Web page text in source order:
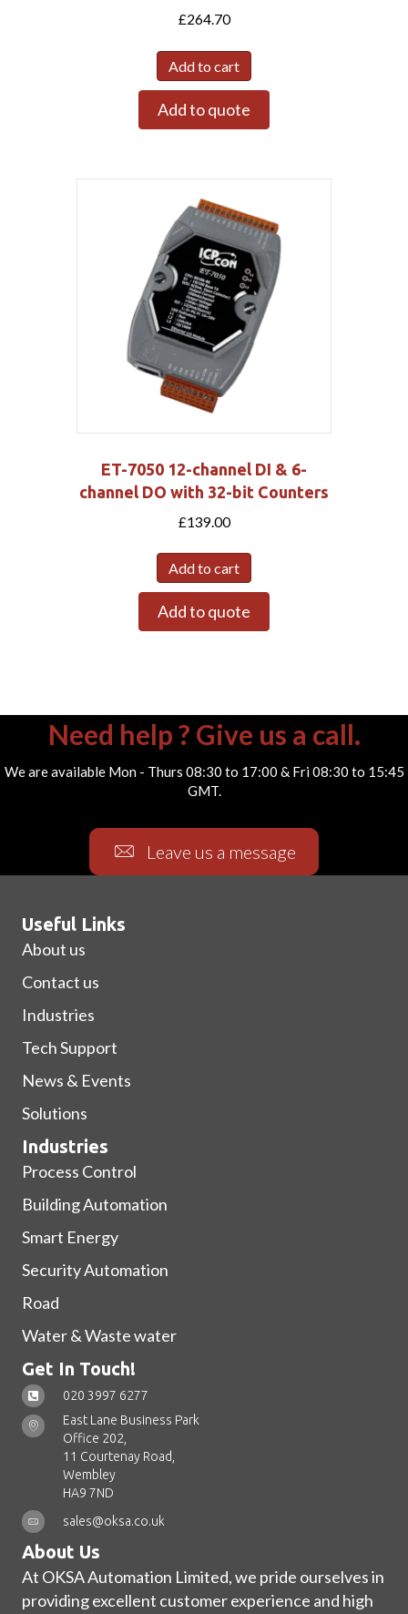
£264.70
Add to cart
Add to quote
ET-7050 12-channel DI & 6-
channel DO with 32-bit Counters
£139.00
Add to cart
Add to quote
Need help ? Give us a call.
We are available Mon - Thurs 08:30 to 17:00 & Fri 08:30 to 15:45
GMT.
Leave us a message
Useful Links
About us
Contact us
Industries
Tech Support
News & Events
Solutions
Industries
Process Control
Building Automation
Smart Energy
Security Automation
Road
Water & Waste water
Get In Touch!
020 3997 6277
East Lane Business Park
Office 202,
11 Courtenay Road,
Wembley
HA9 7ND
sales@oksa.co.uk
About Us
At OKSA Automation Limited, we pride ourselves in
providing excellent customer experience and high